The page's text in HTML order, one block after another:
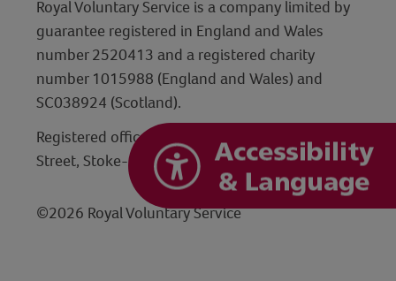
Royal Voluntary Service is a company limited by
guarantee registered in England and Wales
number 2520413 and a registered charity
number 1015988 (England and Wales) and
SC038924 (Scotland).
Registered office: Hanley Centre, 29 Charles
Street, Stoke-on-Trent, Staffordshire ST1 3JP
©2026 Royal Voluntary Service